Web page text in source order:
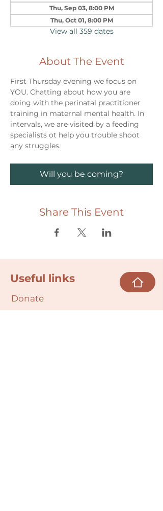
Thu, Sep 03, 8:00 PM
Thu, Oct 01, 8:00 PM
View all 359 dates
About The Event
First Thursday evening we focus on
YOU. Chatting about how you are
doing with the perinatal practitioner
training in maternal mental health. In
intervals, we are visited by a feeding
specialists ot help you trouble shoot
any struggles.
Will you be coming?
Share This Event
Useful links
Donate